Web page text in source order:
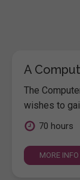
A
The
wishes to
70 hours
MORE INFO